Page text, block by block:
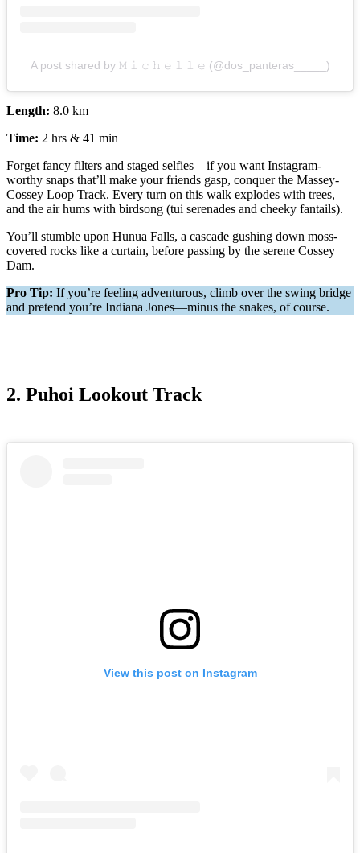
A post shared by 𝙼 𝚒 𝚌 𝚑 𝚎 𝚕 𝚕 𝚎 (@dos_panteras_____)
Length: 8.0 km
Time: 2 hrs & 41 min
Forget fancy filters and staged selfies—if you want Instagram-
worthy snaps that’ll make your friends gasp, conquer the Massey-
Cossey Loop Track. Every turn on this walk explodes with trees,
and the air hums with birdsong (tui serenades and cheeky fantails).
You’ll stumble upon Hunua Falls, a cascade gushing down moss-
covered rocks like a curtain, before passing by the serene Cossey
Dam.
Pro Tip: If you’re feeling adventurous, climb over the swing bridge
and pretend you’re Indiana Jones—minus the snakes, of course.
2. Puhoi Lookout Track
View this post on Instagram